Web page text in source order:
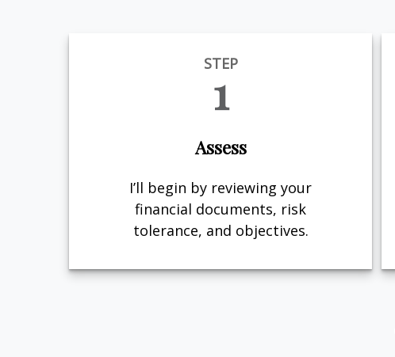
STEP
1
Assess
I’ll begin by reviewing your
financial documents, risk
tolerance, and objectives.